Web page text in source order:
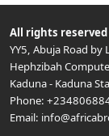
All rights reserved
YY5, Abuja Road
Hephzibah
Kaduna- Kaduna
Phone:
Email: